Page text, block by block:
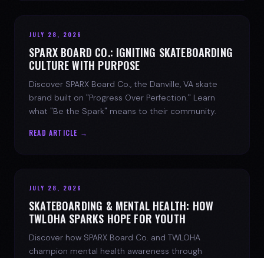
JULY 28, 2026
SPARX BOARD CO.: IGNITING SKATEBOARDING
CULTURE WITH PURPOSE
Discover SPARX Board Co., the Danville, VA skate
brand built on "Progress Over Perfection." Learn
what "Be the Spark" means to their community.
READ ARTICLE →
JULY 28, 2026
SKATEBOARDING & MENTAL HEALTH: HOW
TWLOHA SPARKS HOPE FOR YOUTH
Discover how SPARX Board Co. and TWLOHA
champion mental health awareness through